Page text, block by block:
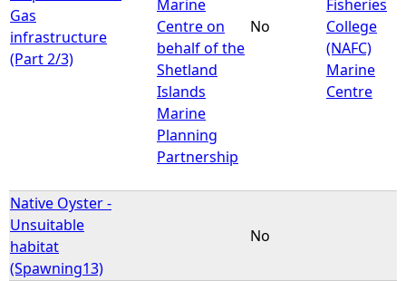
Gas
infrastructure
(Part 2/3)
Marine
Centre on
behalf of the
Shetland
Islands
Marine
Planning
Partnership
No
Fisheries
College
(NAFC)
Marine
Centre
Native Oyster -
Unsuitable
habitat
(Spawning13)
No